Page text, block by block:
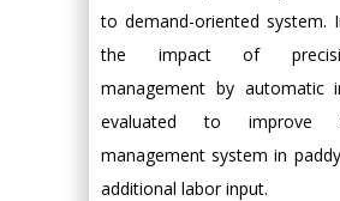
to demand-oriented system.
the impact of
management by automatic
evaluated to improve
management system in
additional labor input.